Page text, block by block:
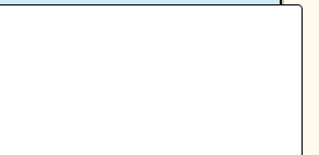
Macpherson